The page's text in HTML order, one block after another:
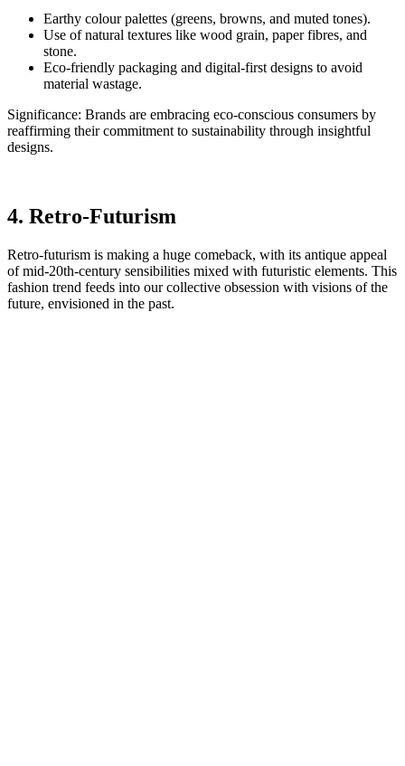
Earthy colour palettes (greens, browns, and muted tones).
Use of natural textures like wood grain, paper fibres, and
stone.
Eco-friendly packaging and digital-first designs to avoid
material wastage.
Significance: Brands are embracing eco-conscious consumers by
reaffirming their commitment to sustainability through insightful
designs.
4. Retro-Futurism
Retro-futurism is making a huge comeback, with its antique appeal
of mid-20th-century sensibilities mixed with futuristic elements. This
fashion trend feeds into our collective obsession with visions of the
future, envisioned in the past.